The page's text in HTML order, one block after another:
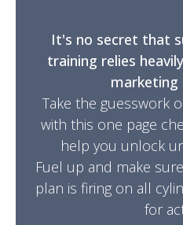
It's no secret that
training relies
marketing
Take the guesswork
with this one page
help you unlock
Fuel up and make
plan is firing on all
for